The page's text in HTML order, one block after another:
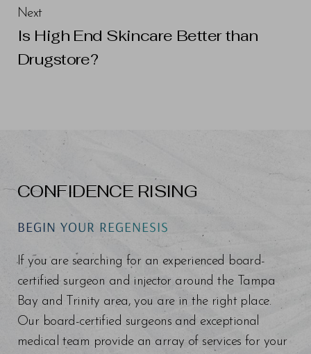
Next
Is High End Skincare Better than
Drugstore?
CONFIDENCE RISING
BEGIN YOUR REGENESIS
If you are searching for an experienced board-
certified surgeon and injector around the Tampa
Bay and Trinity area, you are in the right place.
Our board-certified surgeons and exceptional
medical team provide an array of services for your
Line Height Text Align